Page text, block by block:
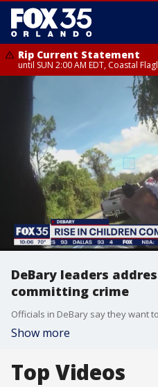
Rip Current Statement
until SUN 2:00 AM EDT, Coastal
Rip Current Statement
from FRI 2:35 AM EDT until SAT
DeBary leaders
committing crime
Show more
Top Videos